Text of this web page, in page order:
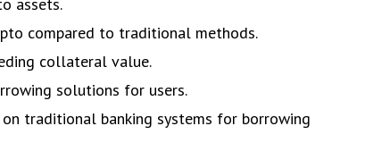
compared to traditional methods.
collateral value.
solutions for users.
traditional banking systems for borrowing